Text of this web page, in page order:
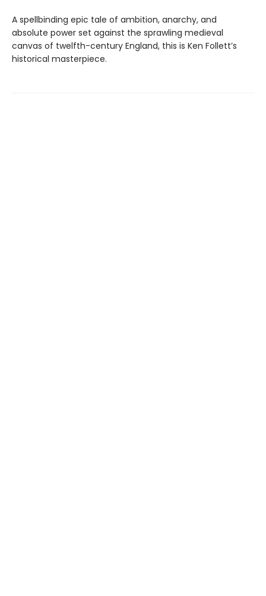
A spellbinding epic tale of ambition, anarchy, and
absolute power set against the sprawling medieval
canvas of twelfth-century England, this is Ken Follett’s
historical masterpiece.